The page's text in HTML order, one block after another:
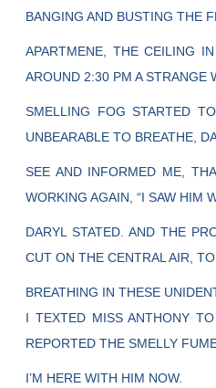
BANGING AND BUSTING THE
APARTMENE, THE CEILING
AROUND 2:30 PM A STRANGE
SMELLING FOG STARTED
UNBEARABLE TO BREATHE,
SEE AND INFORMED ME,
WORKING AGAIN, “I SAW HIM
DARYL STATED. AND THE
CUT ON THE CENTRAL AIR,
BREATHING IN THESE
I TEXTED MISS ANTHONY
REPORTED THE SMELLY
I’M HERE WITH HIM NOW.